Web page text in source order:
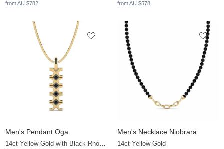
from AU $782 from AU $578
Men's Pendant Oga
14ct Yellow Gold with Black Rhodium & Black Diamond
Men's Necklace Niobrara
14ct Yellow Gold